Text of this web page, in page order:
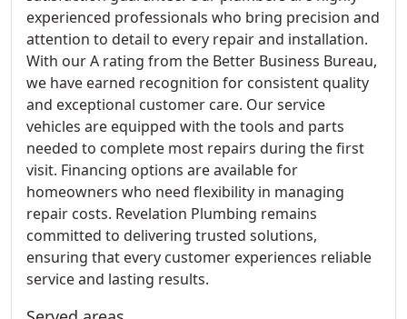
experienced professionals who bring precision and
attention to detail to every repair and installation.
With our A rating from the Better Business Bureau,
we have earned recognition for consistent quality
and exceptional customer care. Our service
vehicles are equipped with the tools and parts
needed to complete most repairs during the first
visit. Financing options are available for
homeowners who need flexibility in managing
repair costs. Revelation Plumbing remains
committed to delivering trusted solutions,
ensuring that every customer experiences reliable
service and lasting results.